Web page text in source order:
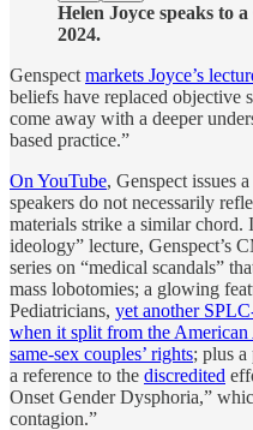
Helen Joyce speaks to
2024.
Genspect markets Joyce’s
beliefs have replaced objective
come away with a deeper
based practice.”
On YouTube, Genspect issues
speakers do not necessarily
materials strike a similar chord.
ideology” lecture, Genspect’s
series on “medical scandals”
mass lobotomies; a glowing
Pediatricians, yet another
when it split from the
same-sex couples’ rights; plus
a reference to the discredited
Onset Gender Dysphoria,”
contagion.”